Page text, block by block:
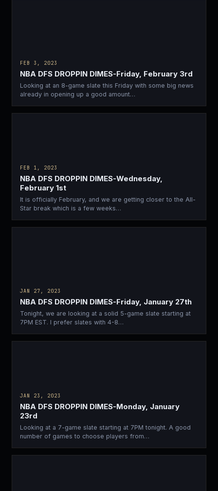
FEB 3, 2023
NBA DFS DROPPIN DIMES-Friday, February 3rd
Looking at an 8-game slate this Friday with some big news
already in opening up a good amount…
FEB 1, 2023
NBA DFS DROPPIN DIMES-Wednesday,
February 1st
It is officially February, and we are getting closer to the All-
Star break which is a few weeks…
JAN 27, 2023
NBA DFS DROPPIN DIMES-Friday, January 27th
Tonight, we are looking at a solid 5-game slate starting at
7PM EST. I prefer slates with 4-8…
JAN 23, 2023
NBA DFS DROPPIN DIMES-Monday, January
23rd
Looking at a 7-game slate starting at 7PM tonight. A good
number of games to choose players from…